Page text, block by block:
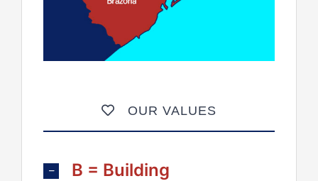
OUR VALUES
B = Building